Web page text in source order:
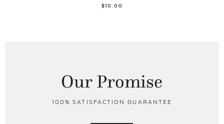
$10.00
Our Promise
100% SATISFACTION GUARANTEE